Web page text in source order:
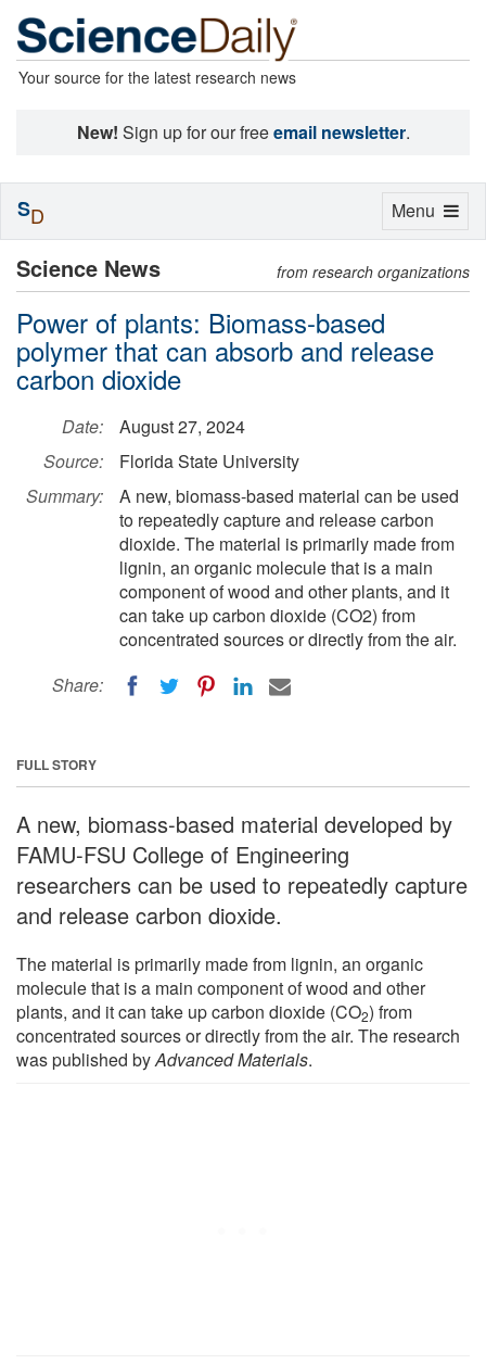
Your source for the latest research news
New! Sign up for our freeemail newsletter.
Science News from research organizations
Power of plants: Biomass-based
polymer that can absorb and release
carbon dioxide
Date:
August 27, 2024
Source:
Florida State University
Summary:
A new, biomass-based material can be used
to repeatedly capture and release carbon
dioxide. The material is primarily made from
lignin, an organic molecule that is a main
component of wood and other plants, and it
can take up carbon dioxide (CO2) from
concentrated sources or directly from the air.
Share:
FULL STORY
A new, biomass-based material developed by
FAMU-FSU College of Engineering
researchers can be used to repeatedly capture
and release carbon dioxide.
The material is primarily made from lignin, an organic
molecule that is a main component of wood and other
plants, and it can take up carbon dioxide (CO2) from
concentrated sources or directly from the air. The research
was published byAdvanced Materials.
Toggle
Menu
SD